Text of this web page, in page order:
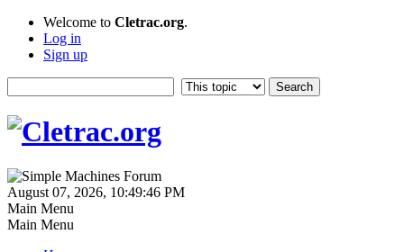
Welcome to Cletrac.org.
Log in
Sign up
August 07, 2026, 10:49:46 PM
Main Menu
Main Menu